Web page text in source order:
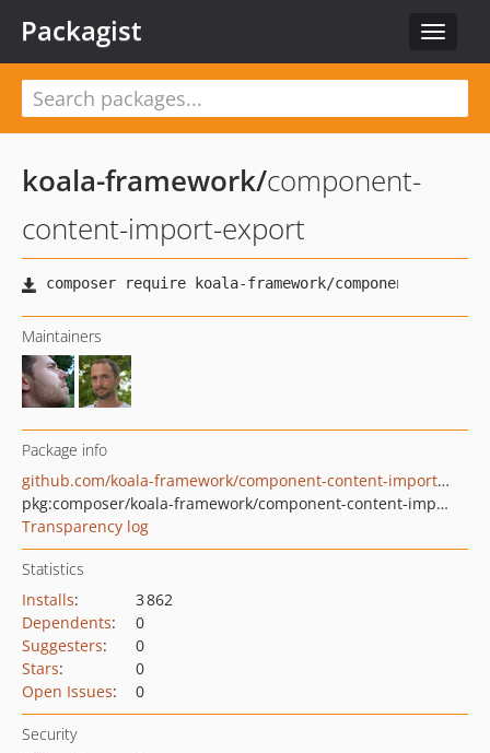
Toggle
Packagist
koala-framework/component-
content-import-export
Maintainers
Package info
github.com/koala-framework/component-content-import-export
pkg:composer/koala-framework/component-content-import-export
Transparency log
Statistics
Installs:
3 862
Dependents:
0
Suggesters:
0
Stars:
0
Open Issues: 0
Security